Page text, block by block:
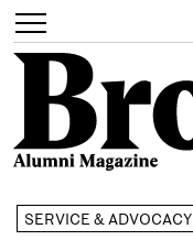
Toggle
navigation
Search
SERVICE & ADVOCACY